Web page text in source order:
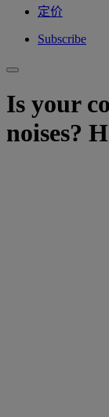
定价
Subscribe
Is your
noises?